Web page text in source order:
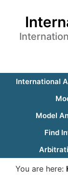
International
Model
Find
You are here: